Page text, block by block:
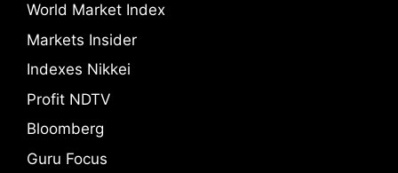
World Market Index
Markets Insider
Indexes Nikkei
Profit NDTV
Bloomberg
Guru Focus